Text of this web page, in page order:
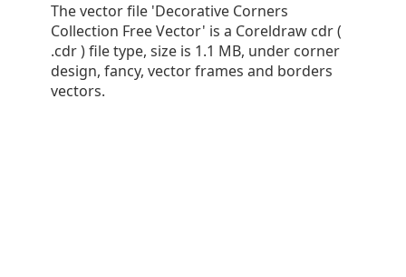
The vector file 'Decorative Corners
Collection Free Vector' is a Coreldraw cdr (
.cdr ) file type, size is 1.1 MB, under corner
design, fancy, vector frames and borders
vectors.